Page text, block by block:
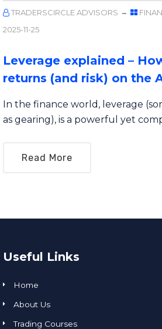
TRADERSCIRCLE ADVISORS
2025-11-25
Leverage explained –
returns (and risk) on the
In the finance world, leverage
as gearing), is a powerful yet
Read More
Useful Links
Home
About Us
Trading Courses